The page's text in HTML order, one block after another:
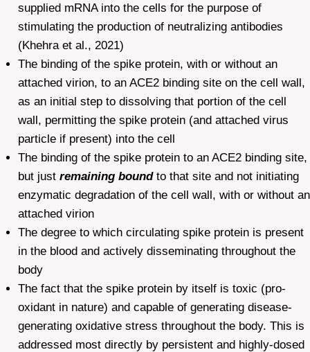
supplied mRNA into the cells for the purpose of
stimulating the production of neutralizing antibodies
(Khehra et al., 2021)
The binding of the spike protein, with or without an
attached virion, to an ACE2 binding site on the cell wall,
as an initial step to dissolving that portion of the cell
wall, permitting the spike protein (and attached virus
particle if present) into the cell
The binding of the spike protein to an ACE2 binding site,
but just remaining boundto that site and not initiating
enzymatic degradation of the cell wall, with or without an
attached virion
The degree to which circulating spike protein is present
in the blood and actively disseminating throughout the
body
The fact that the spike protein by itself is toxic (pro-
oxidant in nature) and capable of generating disease-
generating oxidative stress throughout the body. This is
addressed most directly by persistent and highly-dosed